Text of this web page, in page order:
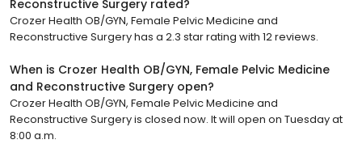
Reconstructive Surgery rated?
Crozer Health OB/GYN, Female Pelvic Medicine and
Reconstructive Surgery has a 2.3 star rating with 12 reviews.
When is Crozer Health OB/GYN, Female Pelvic Medicine
and Reconstructive Surgery open?
Crozer Health OB/GYN, Female Pelvic Medicine and
Reconstructive Surgery is closed now. It will open on Tuesday at
8:00 a.m.